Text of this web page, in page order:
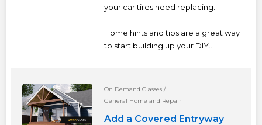
your car tires need replacing.
Home hints and tips are a great way
to start building up your DIY...
On Demand Classes /
General Home and Repair
Add a Covered Entryway